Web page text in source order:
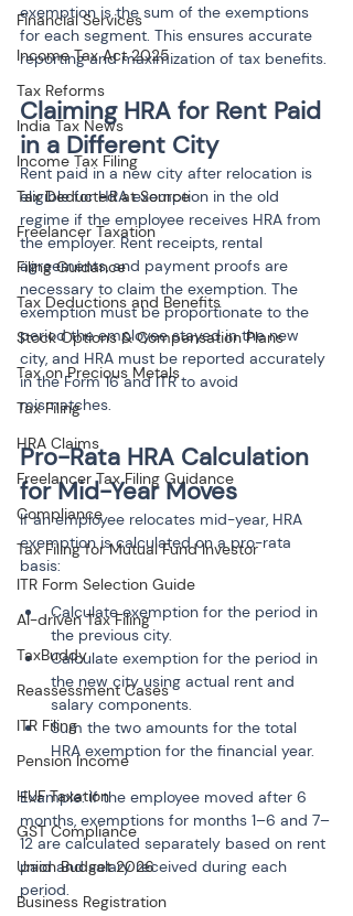
Financial Services
Income Tax Act 2025
Tax Reforms
India Tax News
Income Tax Filing
Tax Deducted at Source
Freelancer Taxation
Filing Guidance
Tax Deductions and Benefits
Stock Options & Compensation Plans
Tax on Precious Metals
Tax Filing
HRA Claims
Freelancer Tax Filing Guidance
Compliance
Tax Filing for Mutual Fund Investor
ITR Form Selection Guide
AI-driven Tax Filing
TaxBuddy
Reassessment Cases
ITR Filing
Pension Income
HUF Taxation
GST Compliance
Union Budget 2026
Business Registration
exemption is the sum of the exemptions
for each segment. This ensures accurate
reporting and maximization of tax benefits.
Claiming HRA for Rent Paid
in a Different City
Rent paid in a new city after relocation is
eligible for HRA exemption in the old
regime if the employee receives HRA from
the employer. Rent receipts, rental
agreements, and payment proofs are
necessary to claim the exemption. The
exemption must be proportionate to the
period the employee stayed in the new
city, and HRA must be reported accurately
in the Form 16 and ITR to avoid
mismatches.
Pro-Rata HRA Calculation
for Mid-Year Moves
If an employee relocates mid-year, HRA
exemption is calculated on a pro-rata
basis:
Calculate exemption for the period in
the previous city.
Calculate exemption for the period in
the new city using actual rent and
salary components.
Sum the two amounts for the total
Example: If the employee moved after 6
months, exemptions for months 1–6 and 7–
12 are calculated separately based on rent
paid and salary received during each
period.